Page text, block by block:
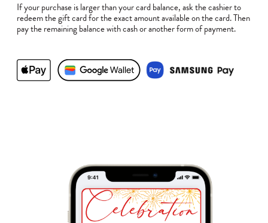
If your purchase is larger than your card balance, ask the cashier to
redeem the gift card for the exact amount available on the card. Then
pay the remaining balance with cash or another form of payment.